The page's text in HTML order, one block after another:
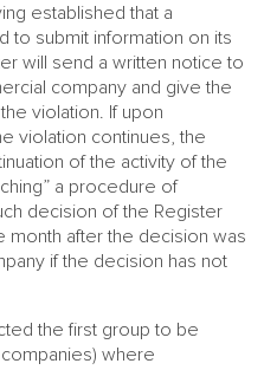
established that a
to submit information on its
will send a written notice to
company and give the
violation. If upon
violation continues, the
of the activity of the
a procedure of
decision of the Register
month after the decision was
if the decision has not
the first group to be
where